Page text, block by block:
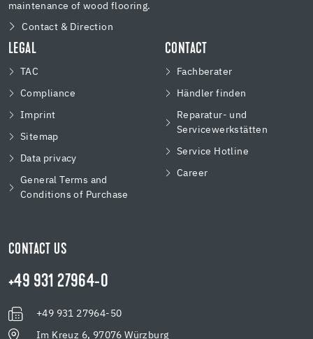
maintenance of wood flooring.
Contact & Direction
LEGAL
TAC
Compliance
Imprint
Sitemap
Data privacy
General Terms and
Conditions of Purchase
CONTACT
Fachberater
Händler finden
Reparatur- und
Servicewerkstätten
Service Hotline
Career
CONTACT US
+49 931 27964-0
+49 931 27964-50
Im Kreuz 6, 97076 Würzburg